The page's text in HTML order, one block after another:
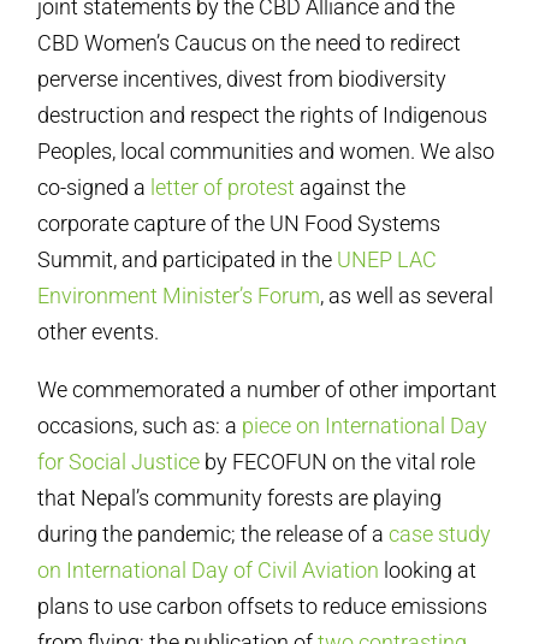
joint statements by the CBD Alliance and the
CBD Women’s Caucus on the need to redirect
perverse incentives, divest from biodiversity
destruction and respect the rights of Indigenous
Peoples, local communities and women. We also
co-signed a letter of protest against the
corporate capture of the UN Food Systems
Summit, and participated in the UNEP LAC
Environment Minister’s Forum, as well as several
other events.
We commemorated a number of other important
occasions, such as: a piece on International Day
for Social Justice by FECOFUN on the vital role
that Nepal’s community forests are playing
during the pandemic; the release of acase study
on International Day of Civil Aviation looking at
plans to use carbon offsets to reduce emissions